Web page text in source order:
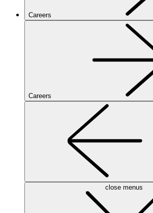
Careers
Careers
close menus